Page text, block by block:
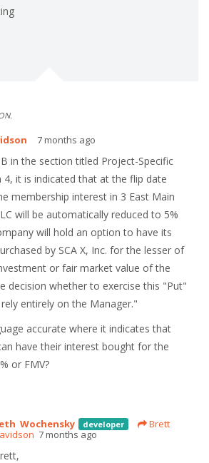
7 months ago
in the section titled Project-Specific
4, it is indicated that at the flip date
membership interest in 3 East Main
will be automatically reduced to 5%
will hold an option to have its
by SCA X, Inc. for the lesser of
or fair market value of the
decision whether to exercise this "Put"
entirely on the Manager."
accurate where it indicates that
have their interest bought for the
or FMV?
Wochensky developer
Brett
7 months ago